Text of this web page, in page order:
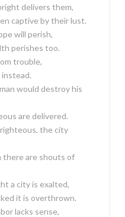
delivers them,
captive by their lust.
will perish,
perishes too.
trouble,
would destroy his
are delivered.
the city
there are shouts of
a city is exalted,
it is overthrown.
lacks sense,